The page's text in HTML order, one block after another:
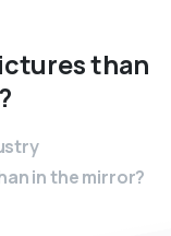
than
in the mirror?